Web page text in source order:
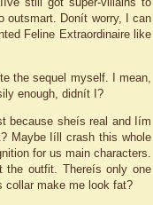
outsmart. Donít worry, I can
Feline Extraordinaire like
the sequel myself. I mean,
enough, didnít I?
because sheís real and Iím
Maybe Iíll crash this whole
for us main characters.
the outfit. Thereís only one
collar make me look fat?